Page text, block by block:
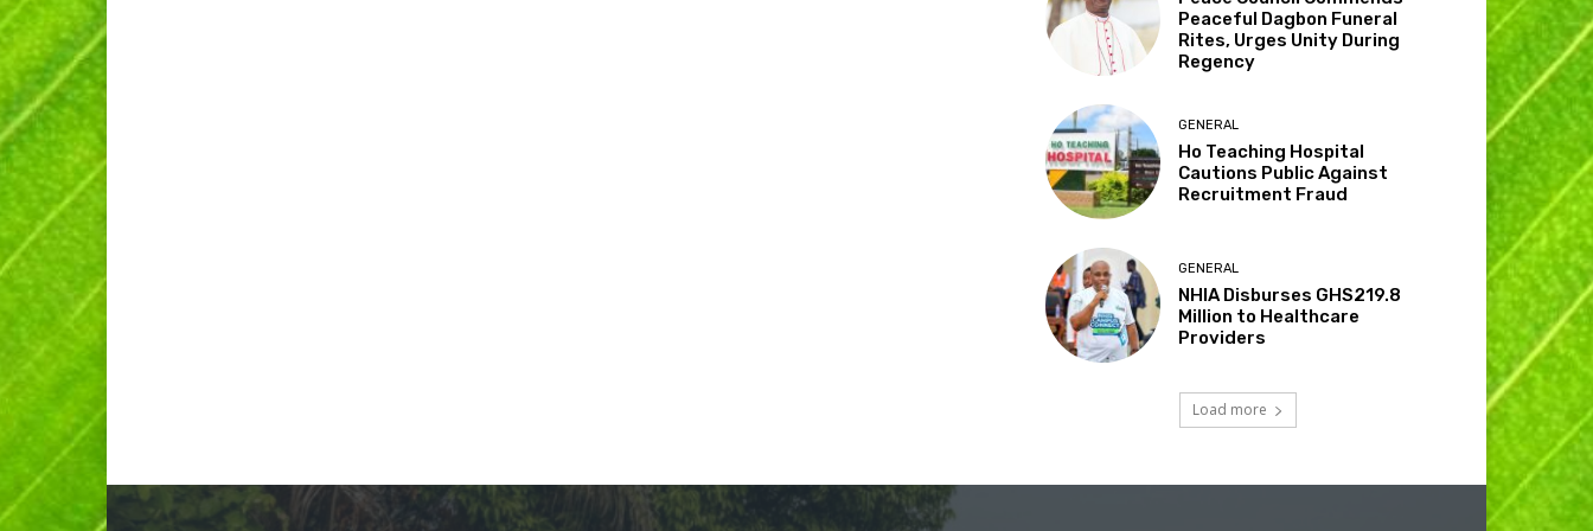
Peaceful Dagbon Funeral
Rites, Urges Unity During
Regency
GENERAL
Ho Teaching Hospital
Cautions Public Against
Recruitment Fraud
GENERAL
NHIA Disburses GHS219.8
Million to Healthcare
Providers
Load more